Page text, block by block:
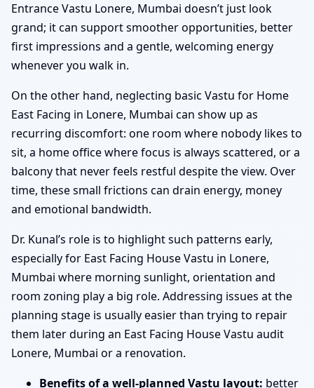
Entrance Vastu Lonere, Mumbai doesn’t just look
grand; it can support smoother opportunities, better
first impressions and a gentle, welcoming energy
whenever you walk in.
On the other hand, neglecting basic Vastu for Home
East Facing in Lonere, Mumbai can show up as
recurring discomfort: one room where nobody likes to
sit, a home office where focus is always scattered, or a
balcony that never feels restful despite the view. Over
time, these small frictions can drain energy, money
and emotional bandwidth.
Dr. Kunal’s role is to highlight such patterns early,
especially for East Facing House Vastu in Lonere,
Mumbai where morning sunlight, orientation and
room zoning play a big role. Addressing issues at the
planning stage is usually easier than trying to repair
them later during an East Facing House Vastu audit
Lonere, Mumbai or a renovation.
Benefits of a well-planned Vastu layout: better